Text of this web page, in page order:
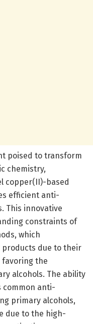
poised to transform
chemistry,
copper(II)-based
efficient anti-
This innovative
constraints of
which
due to their
favoring the
alcohols. The ability
common anti-
primary alcohols,
due to the high-